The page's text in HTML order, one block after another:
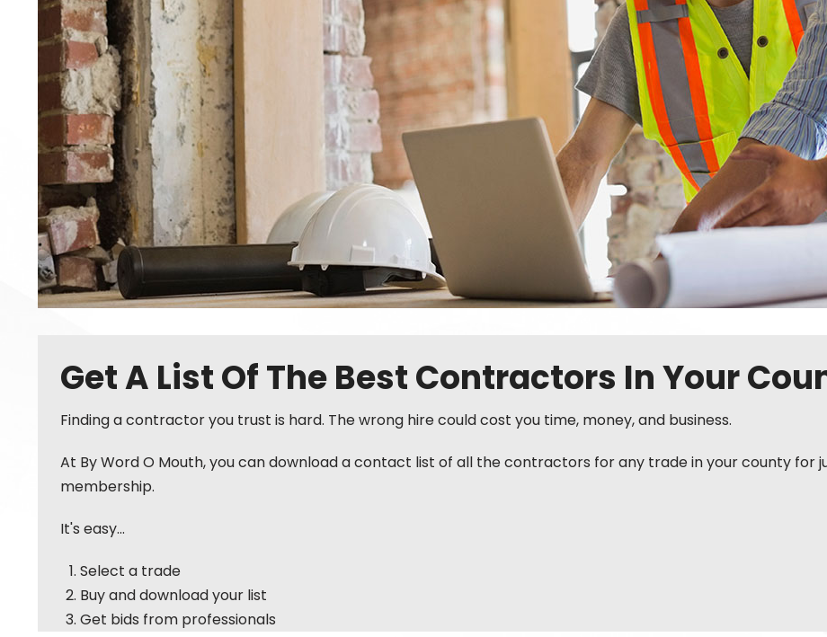
Get A List Of The Best Contractors In Your
Finding a contractor you trust is hard. The wrong hire could cost you time, money, and business.
At By Word O Mouth, you can download a contact list of all the contractors for any trade in your county for
membership.
It's easy...
Select a trade
Buy and download your list
Get bids from professionals